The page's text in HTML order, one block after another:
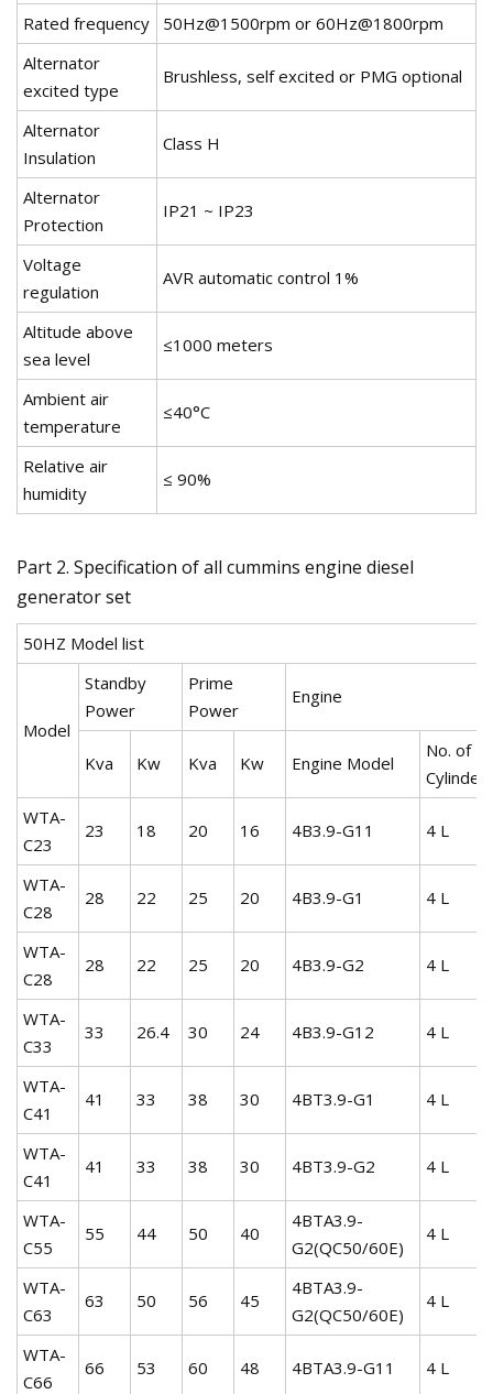
Rated frequency
50Hz@1500rpm or 60Hz@1800rpm
Alternator
excited type
Brushless, self excited or PMG optional
Alternator
Insulation
Class H
Alternator
Protection
IP21 ~ IP23
Voltage
regulation
AVR automatic control 1%
Altitude above
sea level
≤1000 meters
Ambient air
temperature
≤40°C
Relative air
humidity
≤ 90%
Part 2. Specification of all cummins engine diesel
generator set
50HZ Model list
Model
Standby
Power
Prime
Power
Engine
Kva Kw Kva Kw Engine Model
No. of
Cylinder
WTA-
C23
23 18 20 16 4B3.9-G11 4 L
WTA-
C28
28 22 25 20 4B3.9-G1 4 L
WTA-
C28
28 22 25 20 4B3.9-G2 4 L
WTA-
C33
33 26.4 30 24 4B3.9-G12 4 L
WTA-
C41
41 33 38 30 4BT3.9-G1 4 L
WTA-
C41
41 33 38 30 4BT3.9-G2 4 L
WTA-
C55
55 44 50 40
4BTA3.9-
G2(QC50/60E)
4 L
WTA-
C63
63 50 56 45
4BTA3.9-
G2(QC50/60E)
4 L
WTA-
C66
66 53 60 48 4BTA3.9-G11 4 L